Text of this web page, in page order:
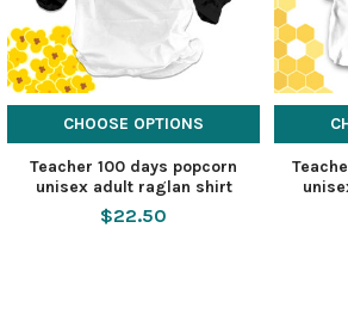
CHOOSE OPTIONS
Teacher 100 days popcorn
unisex adult raglan shirt
$22.50